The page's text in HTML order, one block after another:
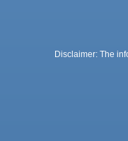
Disclaimer: The